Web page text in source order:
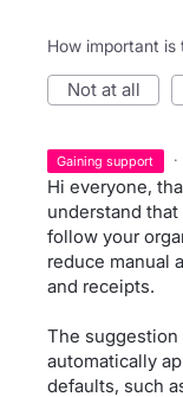
How important is
not at all
gaining support ·
Hi everyone,
understand
follow your
reduce manual
and receipts.
The suggestion
automatically
defaults, such